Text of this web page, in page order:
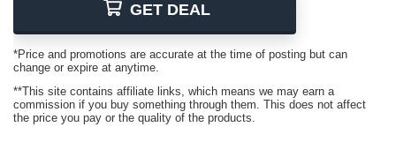
GET DEAL
*Price and promotions are accurate at the time of posting but can
change or expire at anytime.
**This site contains affiliate links, which means we may earn a
commission if you buy something through them. This does not affect
the price you pay or the quality of the products.